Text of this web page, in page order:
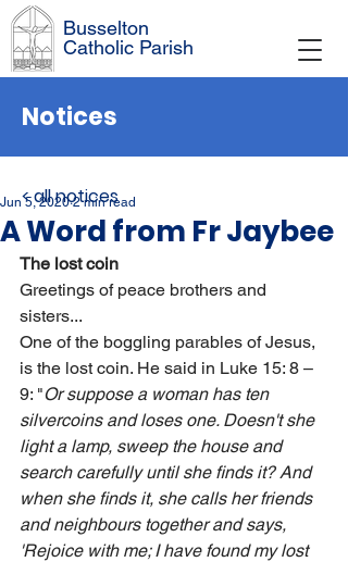
Busselton
Catholic Parish
Notices
A Word from Fr Jaybee
Jun 5, 2020 2 min read
The lost coin
Greetings of peace brothers and
sisters...
One of the boggling parables of Jesus,
is the lost coin. He said in Luke 15: 8 –
9: "Or suppose a woman has ten
silvercoins and loses one. Doesn't she
light a lamp, sweep the house and
search carefully until she finds it? And
when she finds it, she calls her friends
and neighbours together and says,
'Rejoice with me; I have found my lost
< all notices